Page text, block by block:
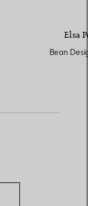
Elsa
Bean